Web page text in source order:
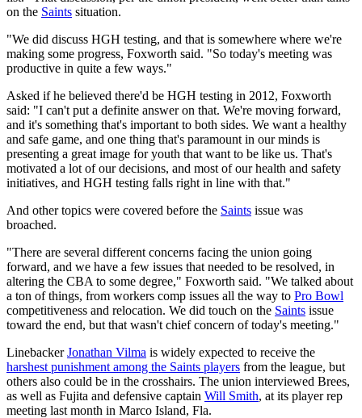
on the Saints situation.
"We did discuss HGH testing, and that is somewhere where we're
making some progress, Foxworth said. "So today's meeting was
productive in quite a few ways."
Asked if he believed there'd be HGH testing in 2012, Foxworth
said: "I can't put a definite answer on that. We're moving forward,
and it's something that's important to both sides. We want a healthy
and safe game, and one thing that's paramount in our minds is
presenting a great image for youth that want to be like us. That's
motivated a lot of our decisions, and most of our health and safety
initiatives, and HGH testing falls right in line with that."
And other topics were covered before the Saints issue was
broached.
"There are several different concerns facing the union going
forward, and we have a few issues that needed to be resolved, in
altering the CBA to some degree," Foxworth said. "We talked about
a ton of things, from workers comp issues all the way to Pro Bowl
competitiveness and relocation. We did touch on the Saints issue
toward the end, but that wasn't chief concern of today's meeting."
LinebackerJonathan Vilma is widely expected to receive the
harshest punishment among the Saints players from the league, but
others also could be in the crosshairs. The union interviewed Brees,
as well as Fujita and defensive captain Will Smith, at its player rep
meeting last month in Marco Island, Fla.